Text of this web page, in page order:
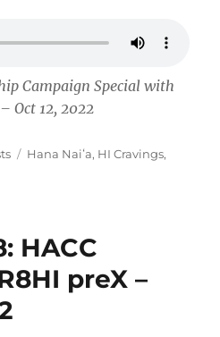
Campaign Special with
Oct 12, 2022
Tags
Hana Naiʻa, HI Cravings,
HACC
preX –